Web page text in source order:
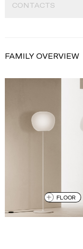
CONTACTS
FAMILY OVERVIEW
FLOOR